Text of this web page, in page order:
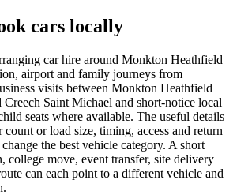
cars locally
car hire around Monkton Heathfield
airport and family journeys from
visits between Monkton Heathfield
Saint Michael and short-notice local
seats where available. The useful details
count or load size, timing, access and return
the best vehicle category. A short
college move, event transfer, site delivery
can each point to a different vehicle and